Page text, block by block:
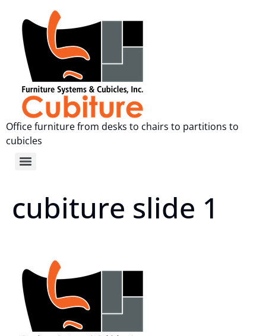
Office furniture from desks to chairs to partitions to
cubicles
cubiture slide 1